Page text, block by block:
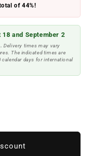
of 44%!
18 and September 2
Delivery times may vary
The indicated times are
days for international